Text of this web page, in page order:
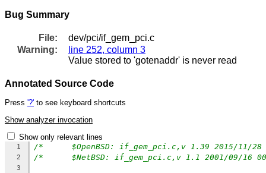
Bug Summary
File:
dev/pci/if_gem_pci.c
Warning:
line 252, column 3
Value stored to 'gotenaddr' is never read
Annotated Source Code
Press '?' to see keyboard shortcuts
Show analyzer invocation
Show only relevant lines
1
2
/*	$NetBSD: if_gem_pci.c,v 1.1 2001/09/16
3